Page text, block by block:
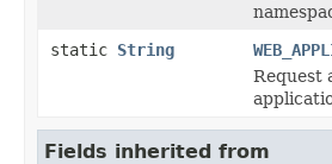
static String
Request
Fields inherited from